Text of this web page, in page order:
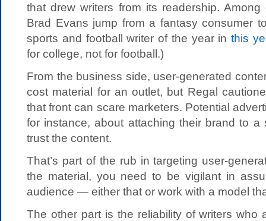
that drew writers from its readership. Among
Brad Evans jump from a fantasy consumer
sports and football writer of the year inthis
for college, not for football.)
From the business side, user-generated
cost material for an outlet, but Regal
that front can scare marketers. Potential
for instance, about attaching their brand to a
trust the content.
That’s part of the rub in targeting user-
the material, you need to be vigilant in
audience — either that or work with a model
The other part is the reliability of writers who